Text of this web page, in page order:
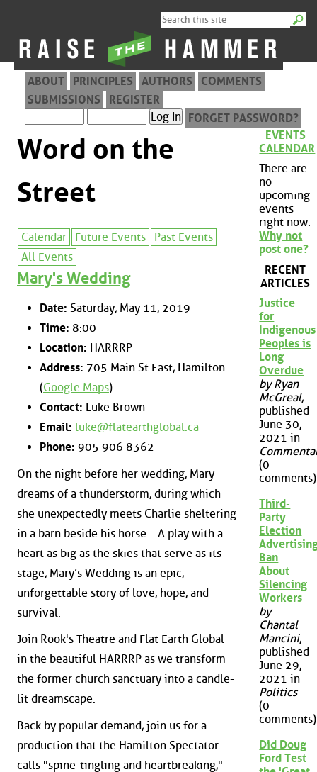
ABOUT PRINCIPLES AUTHORS
COMMENTS
SUBMISSIONS
REGISTER
FORGET PASSWORD?
Word on the
Street
Calendar Future Events
Past Events
All Events
Mary's Wedding
Date: Saturday, May 11, 2019
Time: 8:00
Location: HARRRP
Address: 705 Main St East, Hamilton
(Google Maps)
Contact: Luke Brown
Email: luke@flatearthglobal.ca
Phone: 905 906 8362
On the night before her wedding, Mary
dreams of a thunderstorm, during which
she unexpectedly meets Charlie sheltering
in a barn beside his horse... A play with a
heart as big as the skies that serve as its
stage, Mary’s Wedding is an epic,
unforgettable story of love, hope, and
survival.
Join Rook's Theatre and Flat Earth Global
in the beautiful HARRRP as we transform
the former church sanctuary into a candle-
lit dreamscape.
Back by popular demand, join us for a
production that the Hamilton Spectator
calls "spine-tingling and heartbreaking,"
EVENTS
CALENDAR
There are
no
upcoming
events
right now.
Why not
post one?
RECENT
ARTICLES
Justice
for
Indigenous
Peoples is
Long
Overdue
by Ryan
McGreal,
published
June 30,
2021 in
(0
comments)
Third-
Party
Election
Ban
About
Silencing
Workers
by
Chantal
Mancini,
published
June 29,
2021 in
Politics
(0
comments)
Did Doug
Ford Test